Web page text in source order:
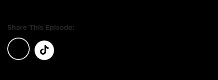
Share This Episode: